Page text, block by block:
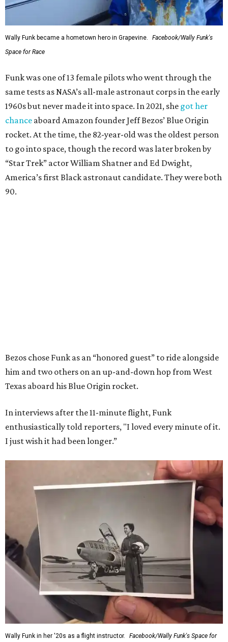
Wally Funk became a hometown hero in Grapevine.
Facebook/Wally Funk's
Space for Race
Funk was one of 13 female pilots who went through the
same tests as NASA’s all-male astronaut corps in the early
1960s but never made it into space. In 2021, she got her
chance aboard Amazon founder Jeff Bezos’ Blue Origin
rocket. At the time, the 82-year-old was the oldest person
to go into space, though the record was later broken by
“Star Trek” actor William Shatner and Ed Dwight,
America’s first Black astronaut candidate. They were both
90.
Bezos chose Funk as an “honored guest” to ride alongside
him and two others on an up-and-down hop from West
Texas aboard his Blue Origin rocket.
In interviews after the 11-minute flight, Funk
enthusiastically told reporters, "I loved every minute of it.
I just wish it had been longer.”
Wally Funk in her '20s as a flight instructor.
Facebook/Wally Funk's Space for